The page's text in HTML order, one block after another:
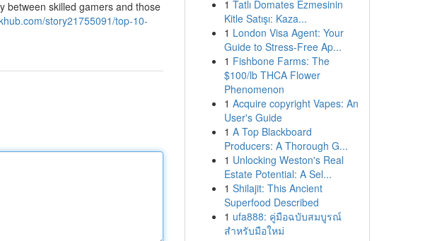
between skilled gamers and those
story21755091/top-10-
1 Tatlı Domates Ezmesinin
Kitle Satışı: Kaza...
1 London Visa Agent: Your
Guide to Stress-Free Ap...
1 Fishbone Farms: The
$100/lb THCA Flower
Phenomenon
1 Acquire copyright Vapes: An
User's Guide
1 A Top Blackboard
Producers: A Thorough G...
1 Unlocking Weston's Real
Estate Potential: A Sel...
1 Shilajit: This Ancient
Superfood Described
1 ufa888: คู่มือฉบับสมบูรณ์
สำหรับมือใหม่